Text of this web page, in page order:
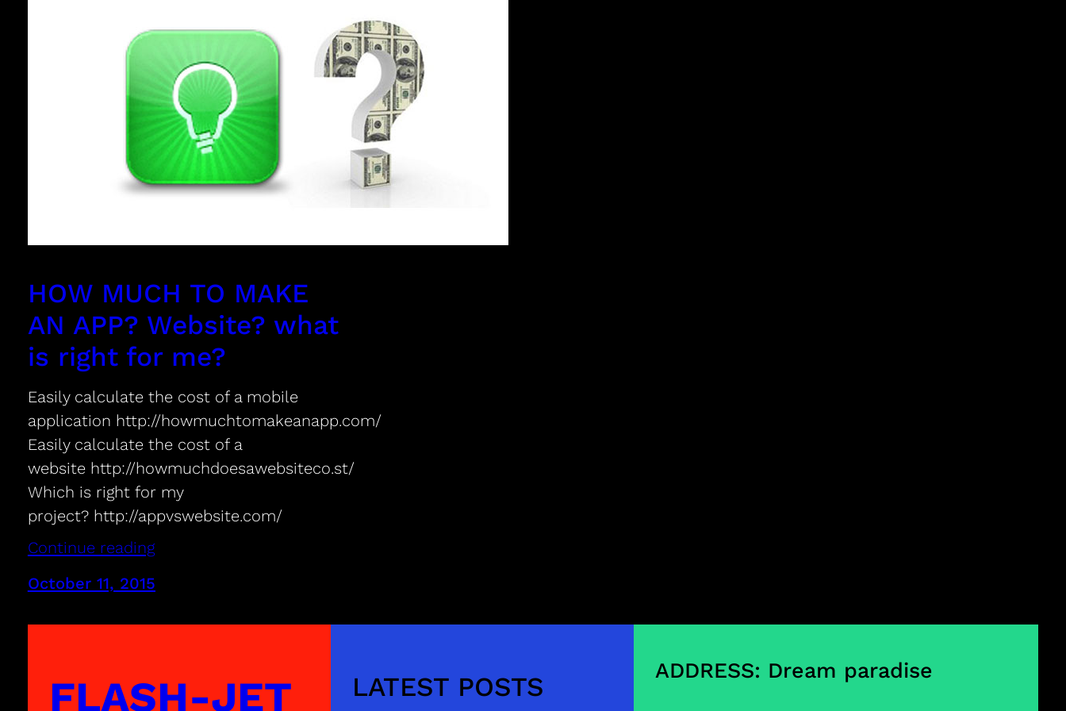
HOW MUCH TO MAKE
AN APP? Website? what
is right for me?
Easily calculate the cost of a mobile
application http://howmuchtomakeanapp.com/
Easily calculate the cost of a
website http://howmuchdoesawebsiteco.st/
Which is right for my
project? http://appvswebsite.com/
Continue reading
October 11, 2015
FLASH-JET LATEST POSTS
ADDRESS: Dream paradise